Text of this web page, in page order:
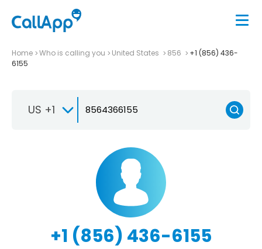
Home Who is calling you United States 856
+1 (856) 436-
6155
US +1
+1 (856) 436-6155